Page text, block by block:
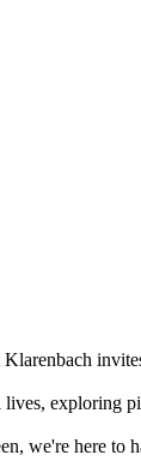
exploring
we're here to